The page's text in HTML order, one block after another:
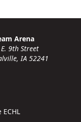
Arena
9th Street
IA 52241